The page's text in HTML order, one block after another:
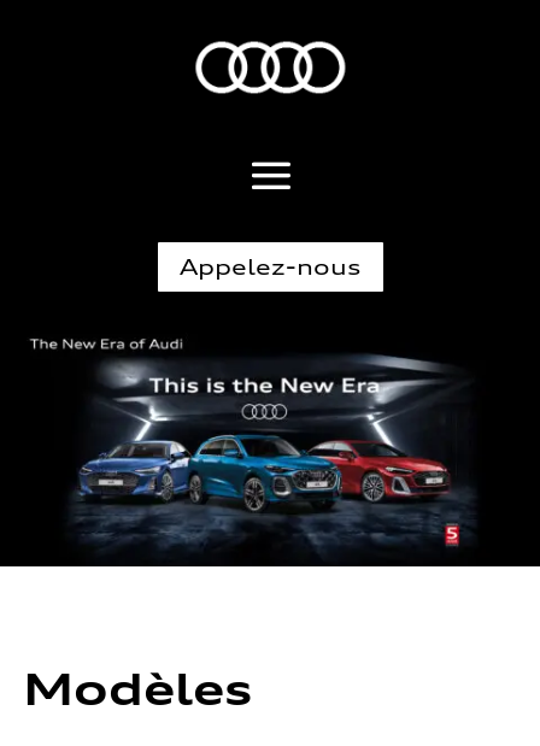
Appelez-nous
Modèles